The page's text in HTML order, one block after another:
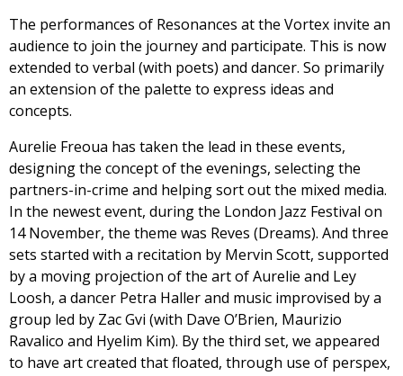
The performances of Resonances at the Vortex invite an
audience to join the journey and participate. This is now
extended to verbal (with poets) and dancer. So primarily
an extension of the palette to express ideas and
concepts.
Aurelie Freoua has taken the lead in these events,
designing the concept of the evenings, selecting the
partners-in-crime and helping sort out the mixed media.
In the newest event, during the London Jazz Festival on
14 November, the theme was Reves (Dreams). And three
sets started with a recitation by Mervin Scott, supported
by a moving projection of the art of Aurelie and Ley
Loosh, a dancer Petra Haller and music improvised by a
group led by Zac Gvi (with Dave O’Brien, Maurizio
Ravalico and Hyelim Kim). By the third set, we appeared
to have art created that floated, through use of perspex,